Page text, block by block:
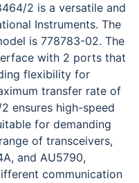
2 is a versatile and
Instruments. The
is 778783-02. The
with 2 ports that
flexibility for
transfer rate of
ensures high-speed
for demanding
of transceivers,
and AU5790,
communication